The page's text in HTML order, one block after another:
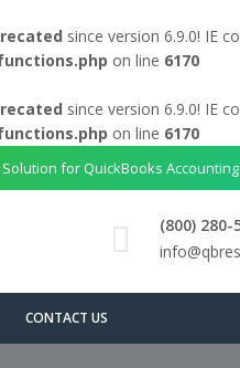
since version 6.9.0! IE
on line 6170
since version 6.9.0! IE
on line 6170
for QuickBooks
(800) 280-
CONTACT US